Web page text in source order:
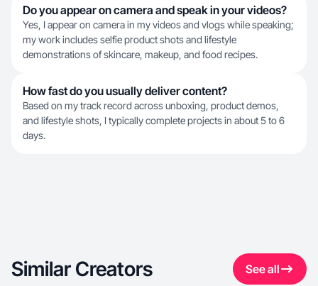
Do you appear on camera and speak in your videos?
Yes, I appear on camera in my videos and vlogs while speaking;
my work includes selfie product shots and lifestyle
demonstrations of skincare, makeup, and food recipes.
How fast do you usually deliver content?
Based on my track record across unboxing, product demos,
and lifestyle shots, I typically complete projects in about 5 to 6
days.
Similar Creators See all